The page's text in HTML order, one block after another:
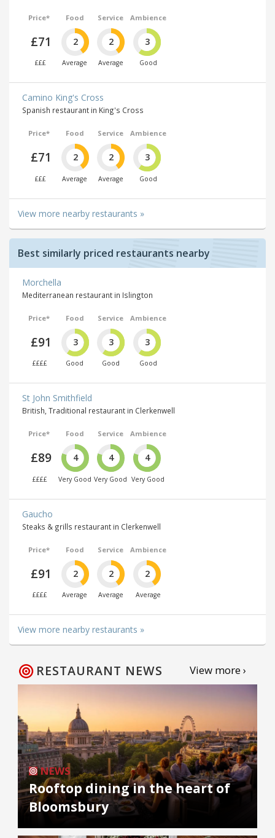
Price*
£71
£££
Food
2
Average
Service
2
Average
Ambience
3
Good
Camino King's Cross
Spanish restaurant in King's Cross
Price*
£71
£££
Food
2
Average
Service
2
Average
Ambience
3
Good
View more nearby restaurants »
Best similarly priced restaurants nearby
Morchella
Mediterranean restaurant in Islington
Price*
£91
££££
Food
3
Good
Service
3
Good
Ambience
3
Good
St John Smithfield
British, Traditional restaurant in Clerkenwell
Price*
£89
££££
Food
4
Very Good
Service
4
Very Good
Ambience
4
Very Good
Gaucho
Steaks & grills restaurant in Clerkenwell
Price*
£91
££££
Food
2
Average
Service
2
Average
Ambience
2
Average
View more nearby restaurants »
RESTAURANT NEWS View more ›
NEWS
Rooftop dining in the heart of
Bloomsbury